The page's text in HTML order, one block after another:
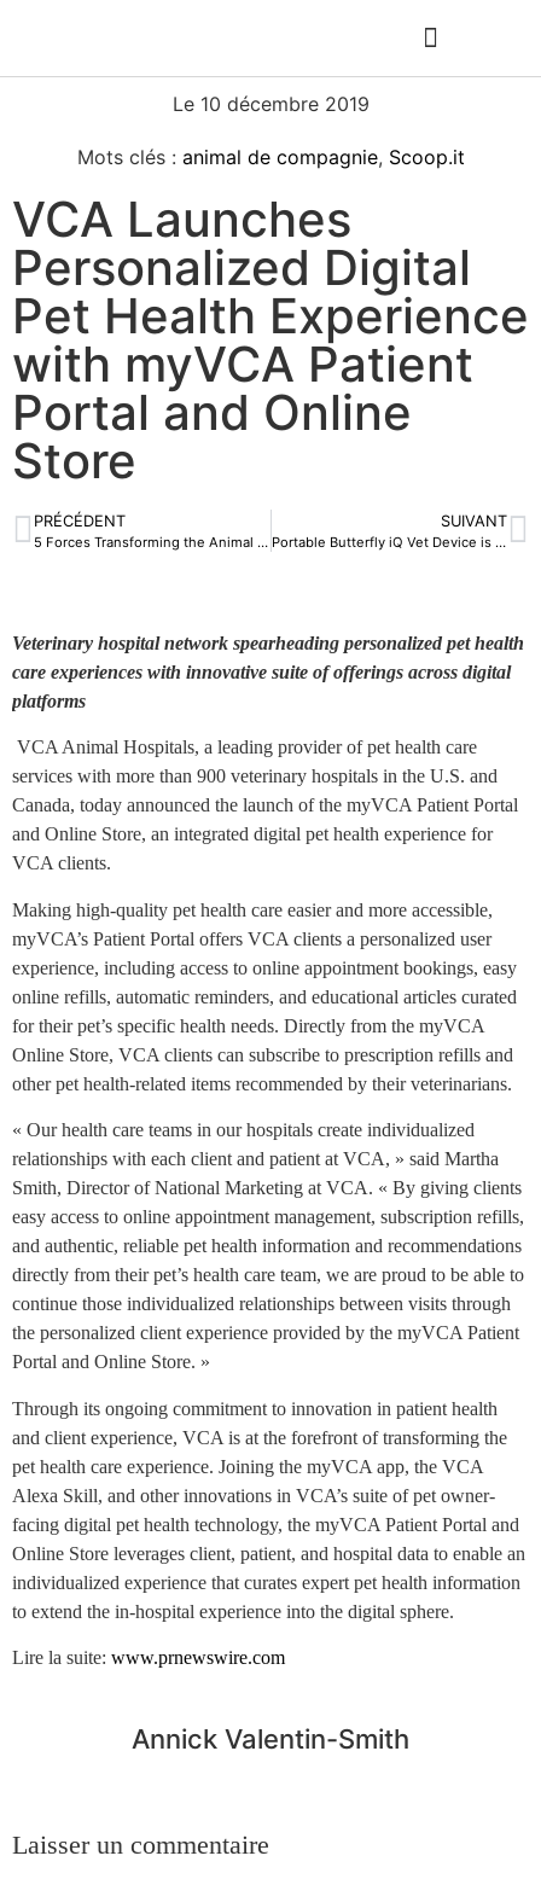
Le 10 décembre 2019
Mots clés : animal de compagnie, Scoop.it
VCA Launches
Personalized Digital
Pet Health Experience
with myVCA Patient
Portal and Online
Store
PRÉCÉDENT
5 Forces Transforming the Animal Health Market
SUIVANT
Portable Butterfly iQ Vet Device is Launched
Veterinary hospital network spearheading personalized pet health
care experiences with innovative suite of offerings across digital
platforms
VCA Animal Hospitals, a leading provider of pet health care
services with more than 900 veterinary hospitals in the U.S. and
Canada, today announced the launch of the myVCA Patient Portal
and Online Store, an integrated digital pet health experience for
VCA clients.
Making high-quality pet health care easier and more accessible,
myVCA’s Patient Portal offers VCA clients a personalized user
experience, including access to online appointment bookings, easy
online refills, automatic reminders, and educational articles curated
for their pet’s specific health needs. Directly from the myVCA
Online Store, VCA clients can subscribe to prescription refills and
other pet health-related items recommended by their veterinarians.
« Our health care teams in our hospitals create individualized
relationships with each client and patient at VCA, » said Martha
Smith, Director of National Marketing at VCA. « By giving clients
easy access to online appointment management, subscription refills,
and authentic, reliable pet health information and recommendations
directly from their pet’s health care team, we are proud to be able to
continue those individualized relationships between visits through
the personalized client experience provided by the myVCA Patient
Portal and Online Store. »
Through its ongoing commitment to innovation in patient health
and client experience, VCA is at the forefront of transforming the
pet health care experience. Joining the myVCA app, the VCA
Alexa Skill, and other innovations in VCA’s suite of pet owner-
facing digital pet health technology, the myVCA Patient Portal and
Online Store leverages client, patient, and hospital data to enable an
individualized experience that curates expert pet health information
to extend the in-hospital experience into the digital sphere.
Lire la suite: www.prnewswire.com
Annick Valentin-Smith
Laisser un commentaire